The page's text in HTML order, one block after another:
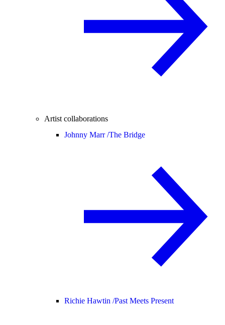
Artist collaborations
Johnny Marr /The Bridge
Richie Hawtin /Past Meets Present